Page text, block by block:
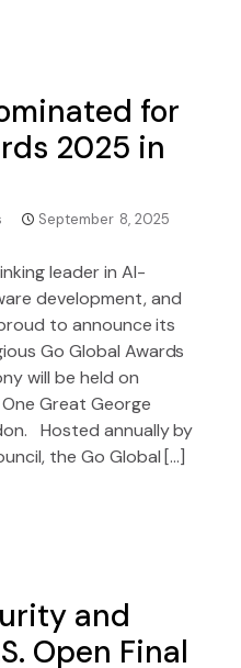
for
2025 in
September 8, 2025
leader in AI-
development, and
to announce its
Go Global Awards
will be held on
Great George
Hosted annually by
the Go Global […]
and
Open Final